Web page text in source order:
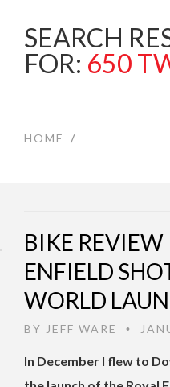
SEARCH
FOR: 650
HOME /
BIKE REVIEW
ENFIELD
WORLD
BY JEFF WARE •
In December I flew to